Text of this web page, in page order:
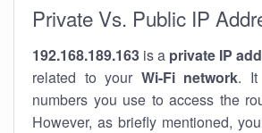
Private Vs. Public IP
192.168.189.163 is a private IP
related to your Wi-Fi network. It
numbers you use to access the
However, as briefly mentioned,